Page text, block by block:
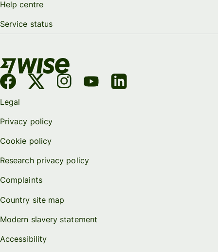
Help centre
Service status
Legal
Privacy policy
Cookie policy
Research privacy policy
Complaints
Country site map
Modern slavery statement
Accessibility